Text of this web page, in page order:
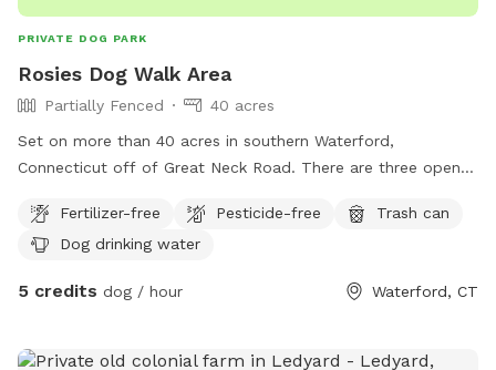
PRIVATE DOG PARK
Rosies Dog Walk Area
Partially Fenced
40 acres
Set on more than 40 acres in southern Waterford,
Connecticut off of Great Neck Road. There are three open
in the beautiful nature. This property has been a small
hobby farm going back over 130 years. We invite you to
that we hope to preserve for years to come.
Fertilizer-free Pesticide-free
Trash can
Dog drinking water
5 credits dog / hour Waterford, CT